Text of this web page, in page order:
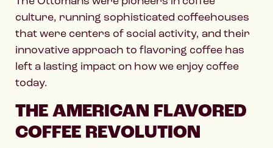
culture, running sophisticated coffeehouses
that were centers of social activity, and their
innovative approach to flavoring coffee has
left a lasting impact on how we enjoy coffee
today.
THE AMERICAN FLAVORED
COFFEE REVOLUTION